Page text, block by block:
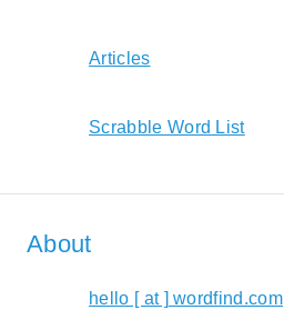
Articles
Scrabble Word List
About
hello [ at ] wordfind.com